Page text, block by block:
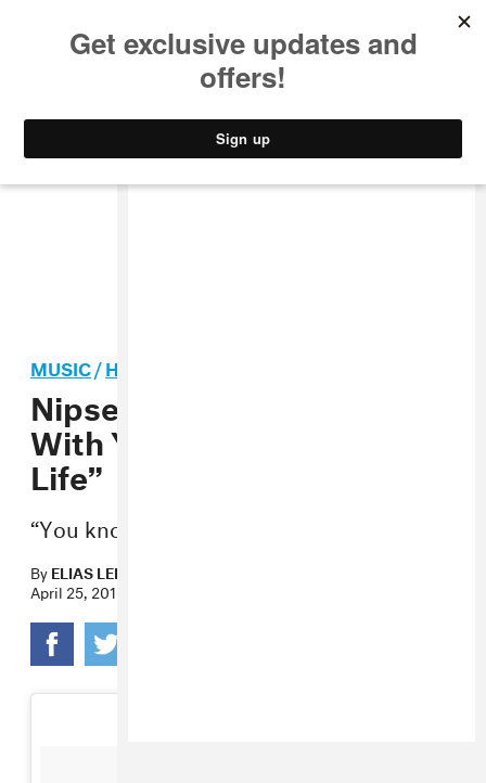
STYLE
MUSIC/HIP-HOP
Nipsey Hussle Connects
With Young Thug On “Thug
Life”
“You know I gotta talk my shit.”
ByELIAS LEIGHT
April 25, 2016